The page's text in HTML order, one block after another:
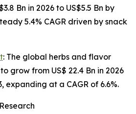
Bn in 2026 to US$5.5 Bn by
5.4% CAGR driven by snack
: The global herbs and flavor
grow from US$ 22.4 Bn in 2026
expanding at a CAGR of 6.6%.